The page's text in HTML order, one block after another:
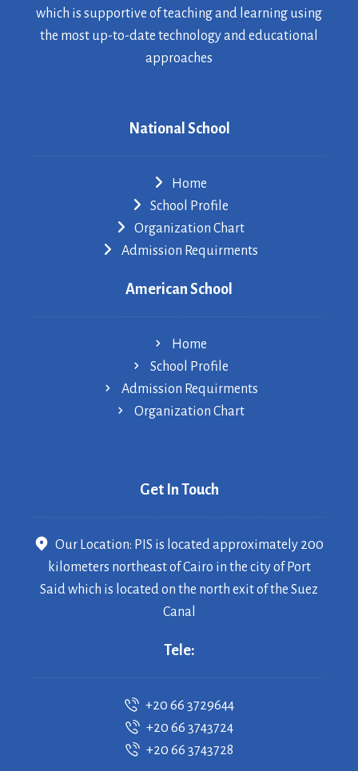
which is supportive of teaching and learning using
the most up-to-date technology and educational
approaches
National School
Home
School Profile
Organization Chart
Admission Requirments
American School
Home
School Profile
Admission Requirments
Organization Chart
Get In Touch
Our Location: PIS is located approximately 200
kilometers northeast of Cairo in the city of Port
Said which is located on the north exit of the Suez
Canal
Tele:
+20 66 3729644
+20 66 3743724
+20 66 3743728